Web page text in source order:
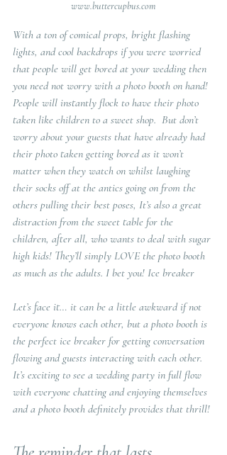
www.buttercupbus.com
With a ton of comical props, bright flashing
lights, and cool backdrops if you were worried
that people will get bored at your wedding then
you need not worry with a photo booth on hand!
People will instantly flock to have their photo
taken like children to a sweet shop.  But don’t
worry about your guests that have already had
their photo taken getting bored as it won’t
matter when they watch on whilst laughing
their socks off at the antics going on from the
others pulling their best poses, It’s also a great
distraction from the sweet table for the
children, after all, who wants to deal with sugar
high kids! They’ll simply LOVE the photo booth
as much as the adults. I bet you! Ice breaker
Let’s face it… it can be a little awkward if not
everyone knows each other, but a photo booth is
the perfect ice breaker for getting conversation
flowing and guests interacting with each other.
It’s exciting to see a wedding party in full flow
with everyone chatting and enjoying themselves
and a photo booth definitely provides that thrill!